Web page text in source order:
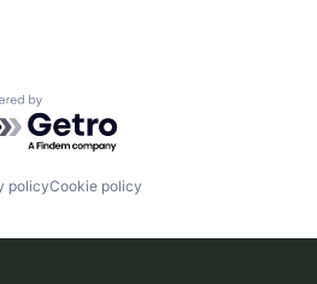
by Getro.com
policyCookie policy